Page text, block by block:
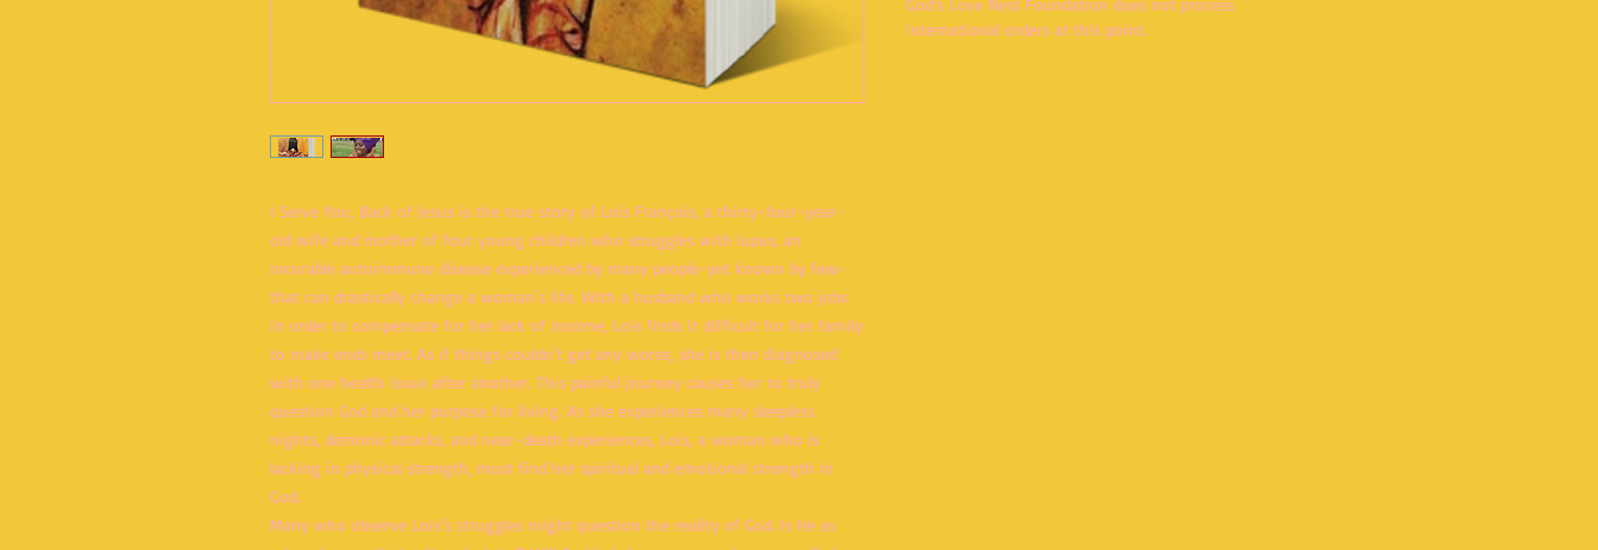
I Serve You, Back of Jesus is the true story of Lois François, a thirty-four-year-
old wife and mother of four young children who struggles with lupus, an
incurable autoimmune disease experienced by many people-yet known by few-
that can drastically change a woman's life. With a husband who works two jobs
in order to compensate for her lack of income, Lois finds it difficult for her family
to make ends meet. As if things couldn't get any worse, she is then diagnosed
with one health issue after another. This painful journey causes her to truly
question God and her purpose for living. As she experiences many sleepless
nights, demonic attacks, and near-death experiences, Lois, a woman who is
lacking in physical strength, must find her spiritual and emotional strength in
God.
Many who observe Lois's struggles might question the reality of God. Is He as
God’s Love Nest Foundation does not process
international orders at this point.